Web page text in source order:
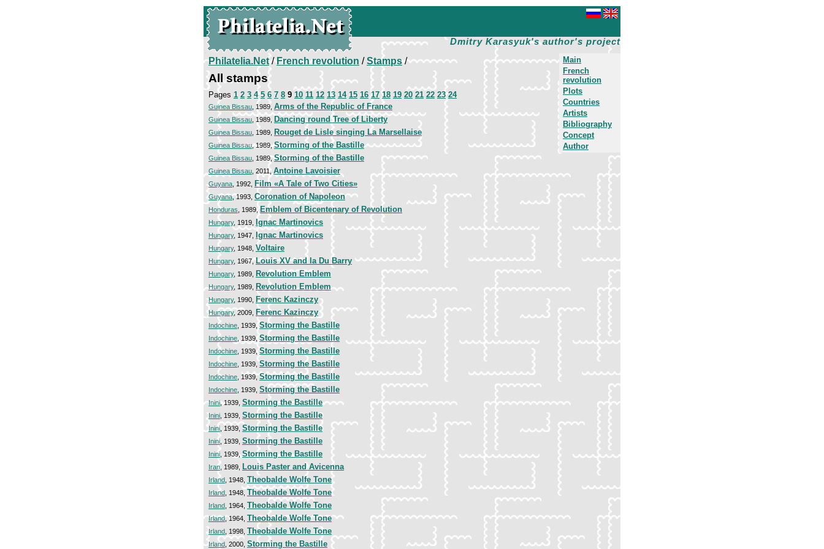
Dmitry Karasyuk's author's project
Main
French
revolution
Plots
Countries
Artists
Bibliography
Concept
Author
Philatelia.Net/French revolution /Stamps/
All stamps
Pages 1 2 3 4 5 6 7 8 9 10 11 12 13 14 15 16 17 18 19 20 21 22 23 24
Guinea Bissau , 1989, Arms of the Republic of France
Guinea Bissau , 1989, Dancing round Tree of Liberty
Guinea Bissau , 1989, Rouget de Lisle singing La Marsellaise
Guinea Bissau, 1989,Storming of the Bastille
Guinea Bissau , 1989,Storming of the Bastille
Guinea Bissau , 2011, Antoine Lavoisier
Guyana , 1992, Film «A Tale of Two Cities»
Guyana, 1993, Coronation of Napoleon
Honduras , 1989,Emblem of Bicentenary of Revolution
Hungary, 1919, Ignac Martinovics
Hungary, 1947, Ignac Martinovics
Hungary, 1948, Voltaire
Hungary, 1967,Louis XV and la Du Barry
Hungary, 1989, Revolution Emblem
Hungary, 1989, Revolution Emblem
Hungary, 1990, Ferenc Kazinczy
Hungary, 2009, Ferenc Kazinczy
Indochine , 1939, Storming the Bastille
Indochine , 1939,Storming the Bastille
Indochine , 1939,Storming the Bastille
Indochine , 1939,Storming the Bastille
Indochine , 1939,Storming the Bastille
Indochine , 1939, Storming the Bastille
Inini, 1939, Storming the Bastille
Inini , 1939, Storming the Bastille
Inini, 1939, Storming the Bastille
Inini, 1939, Storming the Bastille
Inini, 1939, Storming the Bastille
Iran , 1989, Louis Paster and Avicenna
Irland , 1948, Theobalde Wolfe Tone
Irland , 1948, Theobalde Wolfe Tone
Irland , 1964, Theobalde Wolfe Tone
Irland, 1964, Theobalde Wolfe Tone
Irland , 1998, Theobalde Wolfe Tone
Irland , 2000, Storming the Bastille